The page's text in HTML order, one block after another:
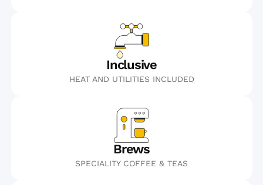
Inclusive
HEAT AND UTILITIES INCLUDED
Brews
SPECIALITY COFFEE & TEAS